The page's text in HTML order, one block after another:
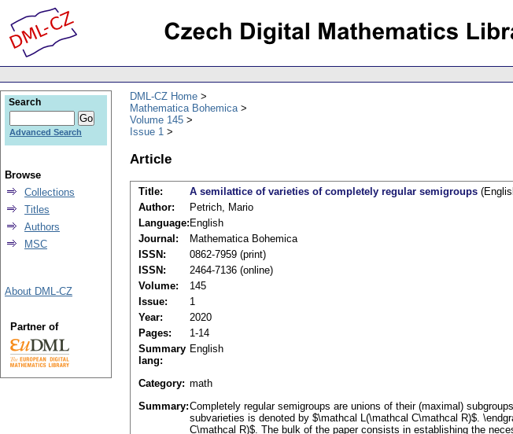
DML-CZ Home
Mathematica Bohemica
Volume 145
Issue 1
Article
Title: A semilattice of varieties of completely regular semigroups
Author:
Petrich, Mario
Language: English
Journal:
Mathematica Bohemica
ISSN:
0862-7959 (print)
ISSN:
2464-7136 (online)
Volume:
145
Issue:
1
Year:
2020
Pages:
1-14
Summary
lang:
English
Category: math
Summary:Completely regular semigroups are unions of their (maximal)
subvarieties is denoted by $\mathcal L(\mathcal C\mathcal R)$.
C\mathcal R)$. The bulk of the paper consists in establishing the
Search
Advanced Search
Browse
Collections
Titles
Authors
MSC
About DML-CZ
Partner of